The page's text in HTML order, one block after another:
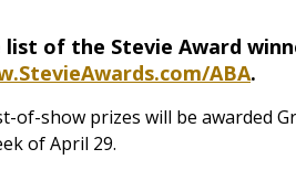
list of the Stevie Award
ABA.
of-show prizes will be awarded
of April 29.